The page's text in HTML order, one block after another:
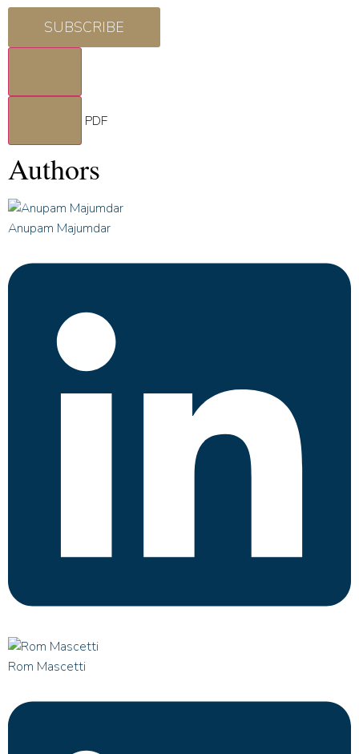
SUBSCRIBE
PDF
Authors
Anupam Majumdar
Rom Mascetti